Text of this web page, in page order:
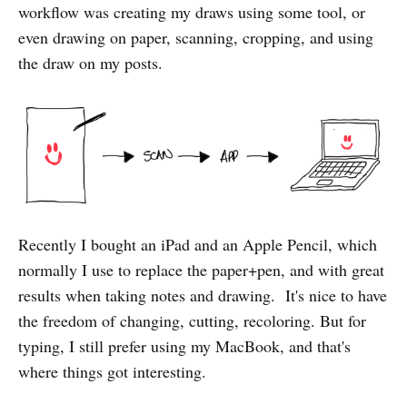
workflow was creating my draws using some tool, or
even drawing on paper, scanning, cropping, and using
the draw on my posts.
Recently I bought an iPad and an Apple Pencil, which
normally I use to replace the paper+pen, and with great
results when taking notes and drawing. It's nice to have
the freedom of changing, cutting, recoloring. But for
typing, I still prefer using my MacBook, and that's
where things got interesting.